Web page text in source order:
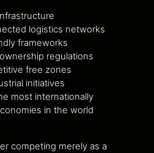
logistics networks
frameworks
regulations
free zones
initiatives
most internationally
in the world
competing merely as a